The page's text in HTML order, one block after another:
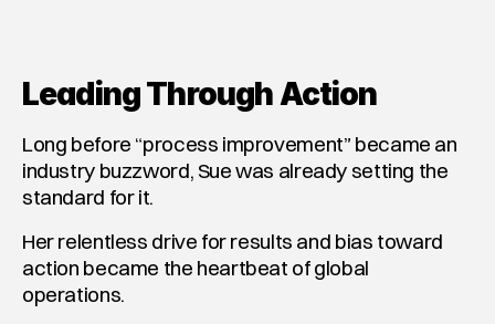
Leading Through Action
Long before “process improvement” became an
industry buzzword, Sue was already setting the
standard for it.
Her relentless drive for results and bias toward
action became the heartbeat of global
operations.